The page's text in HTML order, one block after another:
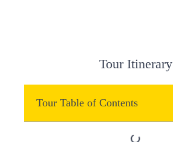
Tour Itinerary
Tour Table of Contents